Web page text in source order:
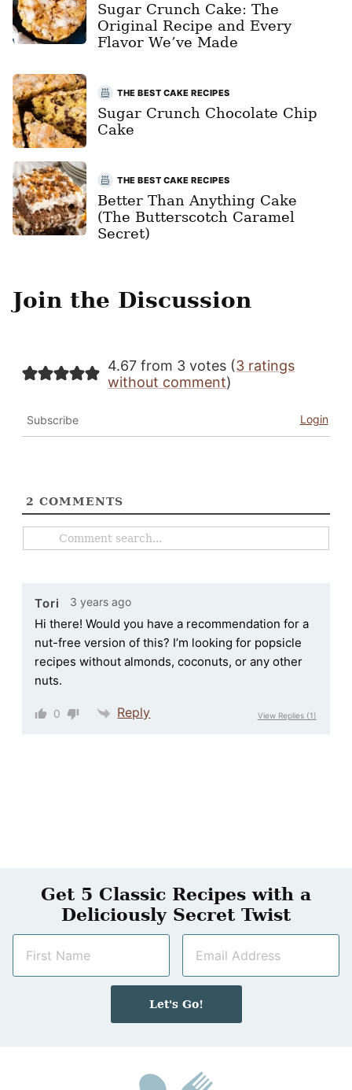
Sugar Crunch Cake: The
Original Recipe and Every
Flavor We’ve Made
THE BEST CAKE RECIPES
Sugar Crunch Chocolate Chip
Cake
THE BEST CAKE RECIPES
Better Than Anything Cake
(The Butterscotch Caramel
Secret)
Join the Discussion
4.67 from 3 votes (3 ratings
without comment)
Subscribe Login
2 COMMENTS
Tori 3 years ago
Hi there! Would you have a recommendation for a
nut-free version of this? I’m looking for popsicle
recipes without almonds, coconuts, or any other
nuts.
0 Reply View Replies(1)
Get 5 Classic Recipes with a
Deliciously Secret Twist
m
a
i
Let's Go!